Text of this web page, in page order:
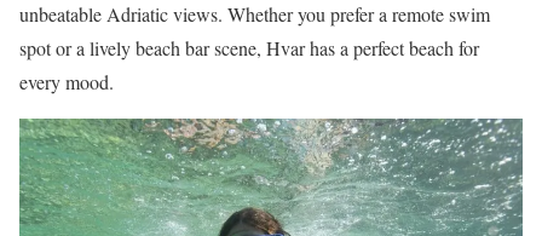
unbeatable Adriatic views. Whether you prefer a remote swim
spot or a lively beach bar scene, Hvar has a perfect beach for
every mood.